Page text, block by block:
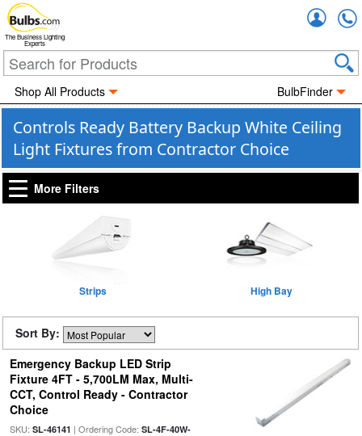
The Business Lighting
Experts
Shop All Products BulbFinder
Controls Ready Battery Backup White Ceiling
Light Fixtures from Contractor Choice
More Filters
Strips High Bay
Sort By:
Emergency Backup LED Strip
Fixture 4FT - 5,700LM Max, Multi-
CCT, Control Ready - Contractor
Choice
SKU: SL-46141 | Ordering Code: SL-4F-40W-